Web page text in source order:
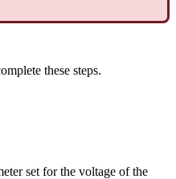
these steps.
set for the voltage of the